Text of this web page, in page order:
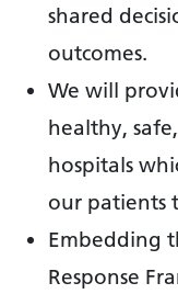
shared
outcomes.
We will
healthy,
hospitals
our patients
Embedding
Response